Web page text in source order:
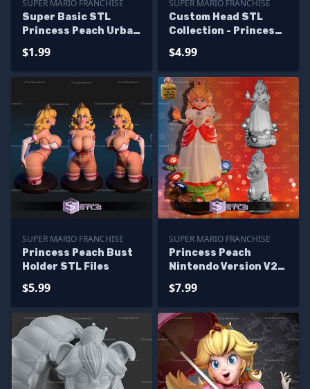
SUPER MARIO FRANCHISE
Super Basic STL
Princess Peach Urban
$1.99
SUPER MARIO FRANCHISE
Custom Head STL
Collection - Princess
$4.99
SUPER MARIO FRANCHISE
Princess Peach Bust
Holder STL Files
$5.99
SUPER MARIO FRANCHISE
Princess Peach
Nintendo Version V2
$7.99